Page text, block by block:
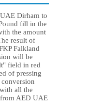
Dirham to
fill in the
the amount
result of
Falkland
will be
field in red
of pressing
all the
AED UAE